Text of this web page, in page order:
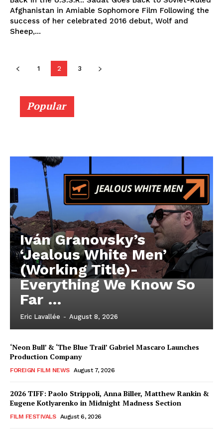
Afghanistan in Amiable Sophomore Film Following the
success of her celebrated 2016 debut, Wolf and
Sheep,...
1 2 3
Popular
Iván Granovsky’s
‘Jealous White Men’
(Working Title)-
Everything We Know So
Far …
Eric Lavallée - August 8, 2026
‘Neon Bull’ & ‘The Blue Trail’ Gabriel Mascaro Launches
Production Company
FOREIGN FILM NEWS August 7, 2026
2026 TIFF: Paolo Strippoli, Anna Biller, Matthew Rankin &
Eugene Kotlyarenko in Midnight Madness Section
FILM FESTIVALS August 6, 2026